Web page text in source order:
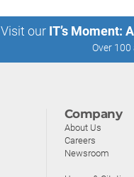
Visit our IT’s Moment:
Over
Company
About Us
Careers
Newsroom